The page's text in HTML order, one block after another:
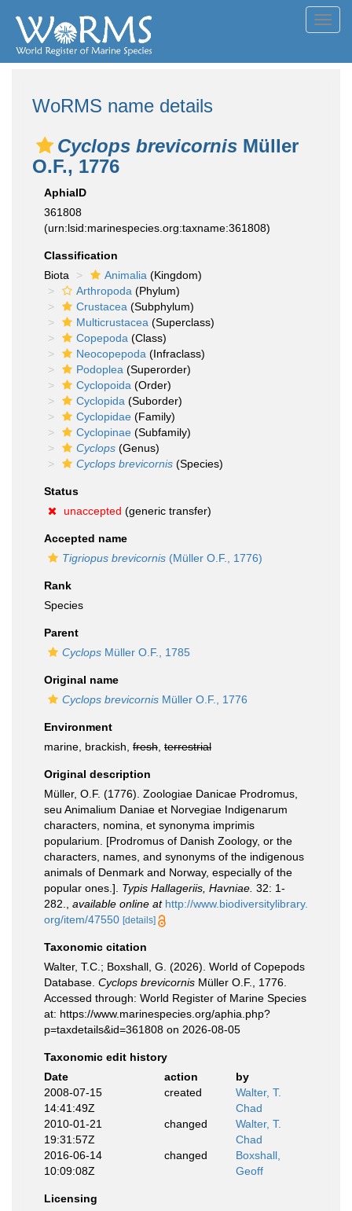
WoRMS name details
Cyclops brevicornis Müller
O.F., 1776
AphiaID
361808
(urn:lsid:marinespecies.org:taxname:361808)
Classification
Biota
Animalia (Kingdom)
Arthropoda (Phylum)
Crustacea (Subphylum)
Multicrustacea (Superclass)
Copepoda (Class)
Neocopepoda (Infraclass)
Podoplea (Superorder)
Cyclopoida (Order)
Cyclopida (Suborder)
Cyclopidae (Family)
Cyclopinae (Subfamily)
Cyclops (Genus)
Cyclops brevicornis (Species)
Status
unaccepted (generic transfer)
Accepted name
Tigriopus brevicornis (Müller O.F., 1776)
Rank
Species
Parent
Cyclops Müller O.F., 1785
Original name
Cyclops brevicornis Müller O.F., 1776
Environment
marine, brackish, fresh terrestrial
Original description
Müller, O.F. (1776). Zoologiae Danicae Prodromus,
seu Animalium Daniae et Norvegiae Indigenarum
characters, nomina, et synonyma imprimis
popularium. [Prodromus of Danish Zoology, or the
characters, names, and synonyms of the indigenous
animals of Denmark and Norway, especially of the
popular ones.]. Typis Hallageriis, Havniae. 32: 1-
282.
available online at http://www.biodiversitylibrary.
org/item/47550 [details]
Taxonomic citation
Walter, T.C.; Boxshall, G. (2026). World of Copepods
Database. Cyclops brevicornis Müller O.F., 1776.
Accessed through: World Register of Marine Species
at: https://www.marinespecies.org/aphia.php?
p=taxdetails&id=361808 on 2026-08-05
Taxonomic edit history
Date
action
by
2008-07-15
14:41:49Z
created
Walter, T.
Chad
2010-01-21
19:31:57Z
changed
Walter, T.
Chad
2016-06-14
10:09:08Z
changed
Boxshall,
Geoff
Licensing